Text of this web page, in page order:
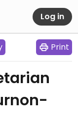
Log in
Print